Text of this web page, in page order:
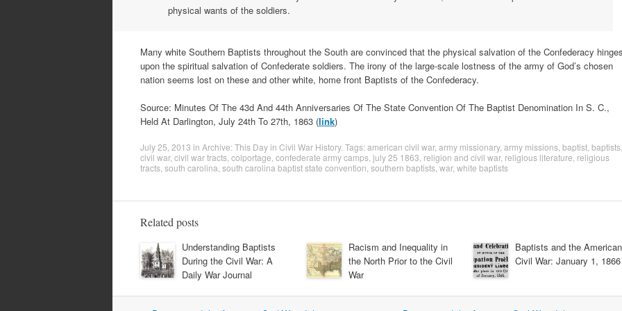
physical wants of the soldiers.
Many white Southern Baptists throughout the South are convinced that the physical salvation of the Confederacy
upon the spiritual salvation of Confederate soldiers. The irony of the large-scale lostness of the army of God’s chosen
nation seems lost on these and other white, home front Baptists of the Confederacy.
Source: Minutes Of The 43d And 44th Anniversaries Of The State Convention Of The Baptist Denomination In S. C.,
Held At Darlington, July 24th To 27th, 1863 (link)
July 25, 2013 in Archive: This Day in Civil War History. Tags:american civil war, army missionary, army missions baptist baptists
civil war, civil war tracts colportage confederate army camps july 25 1863 religion and civil war, religious literature religious
tracts south carolina south carolina baptist state convention southern baptists war, white baptists
Related posts
Understanding Baptists
During the Civil War: A
Daily War Journal
Racism and Inequality in
the North Prior to the Civil
War
Baptists and the American
Civil War: January 1, 1866